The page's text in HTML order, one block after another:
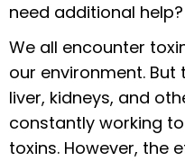
need additional help?
We all encounter
our environment. But
liver, kidneys, and
constantly working
toxins. However, the